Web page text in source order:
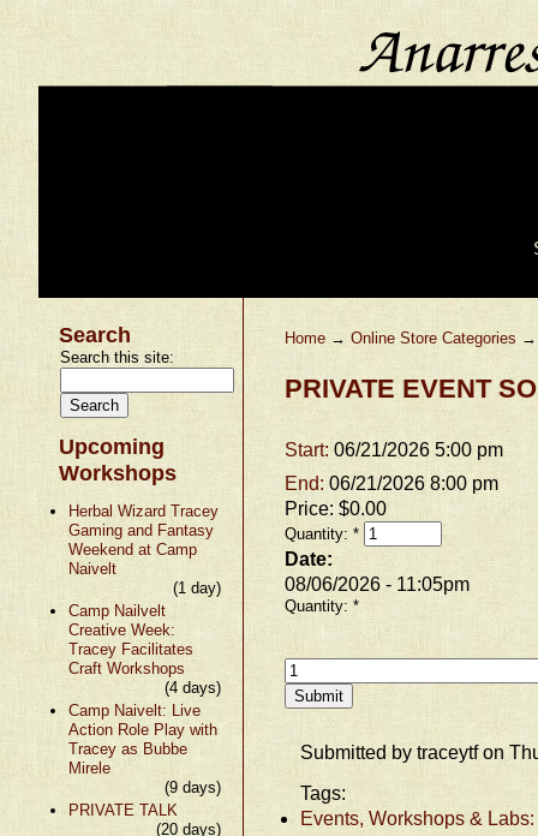
Search
Search this site:
Upcoming
Workshops
Herbal Wizard Tracey
Gaming and Fantasy
Weekend at Camp
Naivelt
(1 day)
Camp Nailvelt
Creative Week:
Tracey Facilitates
Craft Workshops
(4 days)
Camp Naivelt: Live
Action Role Play with
Tracey as Bubbe
Mirele
(9 days)
PRIVATE TALK
(20 days)
Home →Online Store Categories
PRIVATE EVENT
Start:06/21/2026 5:00 pm
End:06/21/2026 8:00 pm
Price:$0.00
Quantity:*
Date:
08/06/2026 - 11:05pm
Quantity:*
Submitted by traceytf on
Tags:
Events, Workshops &